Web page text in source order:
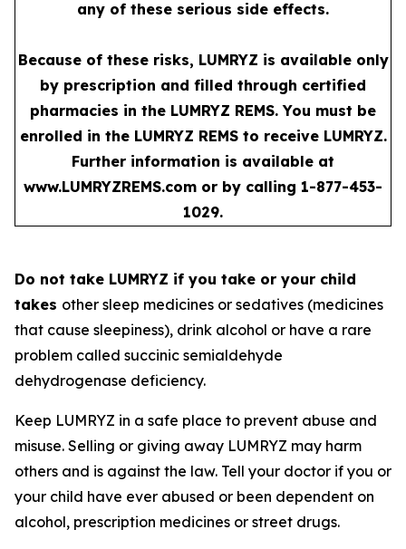
any of these serious side effects.
Because of these risks, LUMRYZ is available only
by prescription and filled through certified
pharmacies in the LUMRYZ REMS. You must be
enrolled in the LUMRYZ REMS to receive LUMRYZ.
Further information is available at
www.LUMRYZREMS.com or by calling 1-877-453-
1029.
Do not take LUMRYZ if you take or your child
takes other sleep medicines or sedatives (medicines
that cause sleepiness), drink alcohol or have a rare
problem called succinic semialdehyde
dehydrogenase deficiency.
Keep LUMRYZ in a safe place to prevent abuse and
misuse. Selling or giving away LUMRYZ may harm
others and is against the law. Tell your doctor if you or
your child have ever abused or been dependent on
alcohol, prescription medicines or street drugs.